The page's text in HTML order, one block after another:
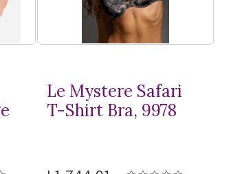
Le Mystere Safari
T-ShirtBra, 9978